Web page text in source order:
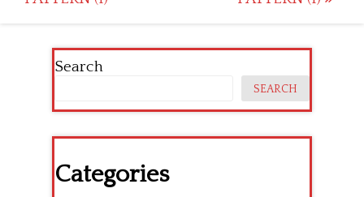
Search
SEARCH
Categories